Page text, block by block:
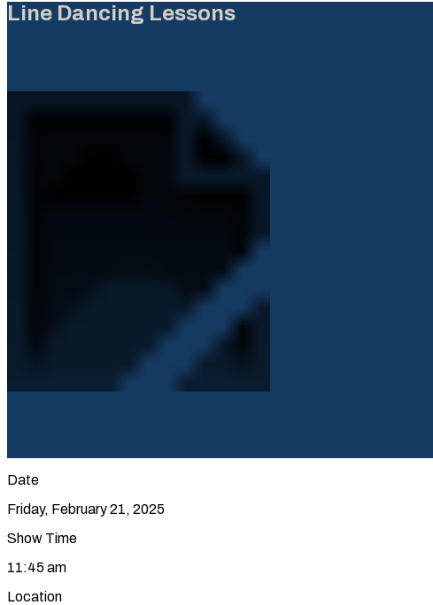
Line Dancing Lessons
Date
Friday, February 21, 2025
Show Time
11:45 am
Location